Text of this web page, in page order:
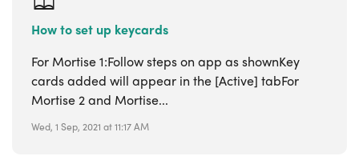
How to set up keycards
For Mortise 1:Follow steps on app as shownKey
cards added will appear in the [Active] tabFor
Mortise 2 and Mortise...
Wed, 1 Sep, 2021 at 11:17 AM